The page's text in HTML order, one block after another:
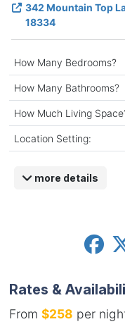
342 Mountain Top
18334
How Many Bedrooms?
How Many Bathrooms?
How Much Living
Location Setting:
more details
Rates &
From $258 per